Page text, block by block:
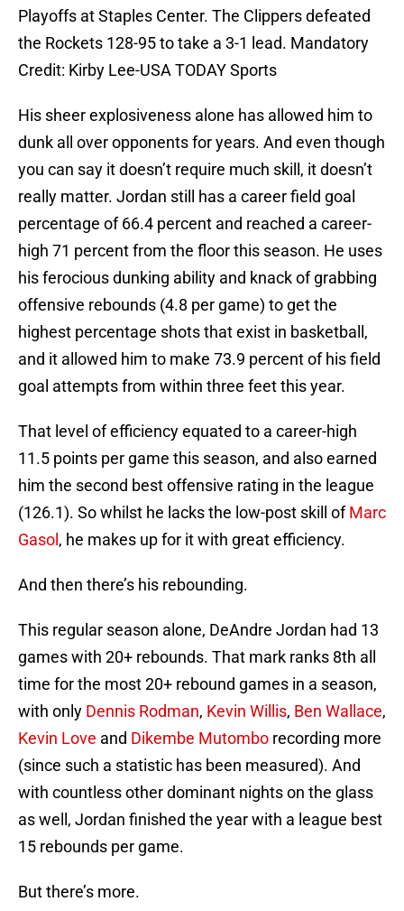
Playoffs at Staples Center. The Clippers defeated
the Rockets 128-95 to take a 3-1 lead. Mandatory
Credit: Kirby Lee-USA TODAY Sports
His sheer explosiveness alone has allowed him to
dunk all over opponents for years. And even though
you can say it doesn’t require much skill, it doesn’t
really matter. Jordan still has a career field goal
percentage of 66.4 percent and reached a career-
high 71 percent from the floor this season. He uses
his ferocious dunking ability and knack of grabbing
offensive rebounds (4.8 per game) to get the
highest percentage shots that exist in basketball,
and it allowed him to make 73.9 percent of his field
goal attempts from within three feet this year.
That level of efficiency equated to a career-high
11.5 points per game this season, and also earned
him the second best offensive rating in the league
(126.1). So whilst he lacks the low-post skill ofMarc
Gasol , he makes up for it with great efficiency.
And then there’s his rebounding.
This regular season alone, DeAndre Jordan had 13
games with 20+ rebounds. That mark ranks 8th all
time for the most 20+ rebound games in a season,
with only Dennis Rodman, Kevin Willis, Ben Wallace,
Kevin Love and Dikembe Mutombo recording more
(since such a statistic has been measured). And
with countless other dominant nights on the glass
as well, Jordan finished the year with a league best
15 rebounds per game.
But there’s more.